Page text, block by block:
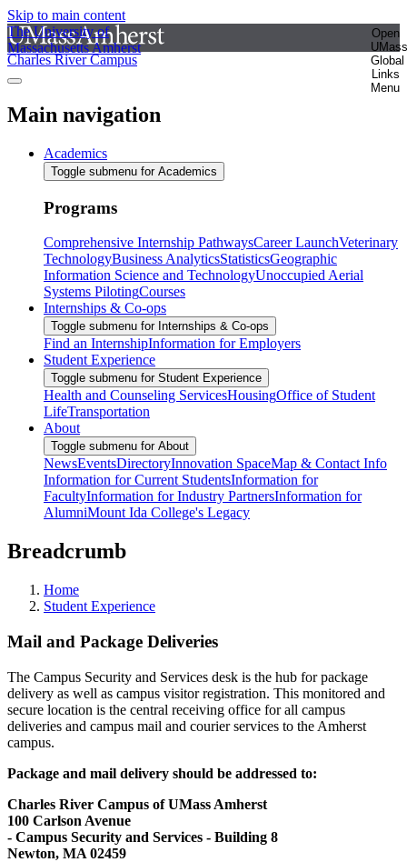
Skip to main content
The University of
Massachusetts Amherst
Open
UMass
Global
Links
Menu
Charles River Campus
Main navigation
Academics
Toggle submenu for Academics
Programs
Comprehensive Internship PathwaysCareer LaunchVeterinary
TechnologyBusiness AnalyticsStatisticsGeographic
Information Science and TechnologyUnoccupied Aerial
Systems PilotingCourses
Internships & Co-ops
Toggle submenu for Internships & Co-ops
Find an InternshipInformation for Employers
Student Experience
Toggle submenu for Student Experience
Health and Counseling ServicesHousingOffice of Student
LifeTransportation
About
Toggle submenu for About
NewsEventsDirectoryInnovation SpaceMap & Contact Info
Information for Current StudentsInformation for
FacultyInformation for Industry PartnersInformation for
AlumniMount Ida College's Legacy
Breadcrumb
Home
Student Experience
Mail and Package Deliveries
The Campus Security and Services desk is the hub for package
delivery as well as campus visitor registration. This monitored and
secure location is the central receiving office for all campus
deliveries and campus mail and courier services to the Amherst
campus.
Package and mail delivery should be addressed to:
Charles River Campus of UMass Amherst
100 Carlson Avenue
- Campus Security and Services - Building 8
Newton, MA 02459